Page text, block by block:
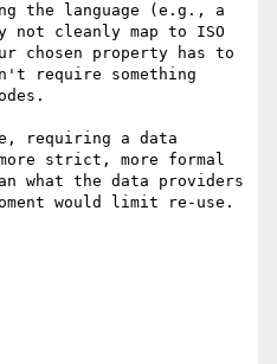
the language (e.g., a
cleanly map to ISO
chosen property has to
require something
requiring a data
strict, more formal
what the data providers
would limit re-use.